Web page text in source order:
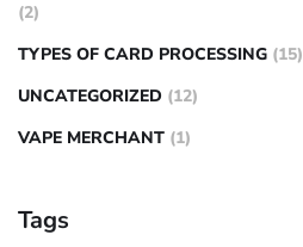
(2)
TYPES OF CARD PROCESSING (15)
UNCATEGORIZED (12)
VAPE MERCHANT (1)
Tags